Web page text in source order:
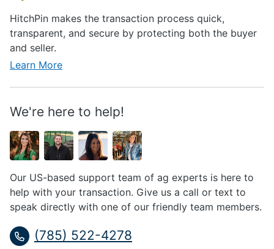
HitchPin makes the transaction process quick,
transparent, and secure by protecting both the buyer
and seller.
Learn More
We're here to help!
Our US-based support team of ag experts is here to
help with your transaction. Give us a call or text to
speak directly with one of our friendly team members.
(785) 522-4278